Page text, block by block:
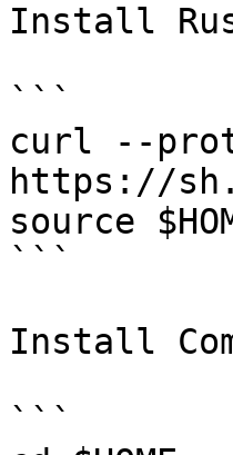
Install
```
curl --
https://
source
```
Install
```